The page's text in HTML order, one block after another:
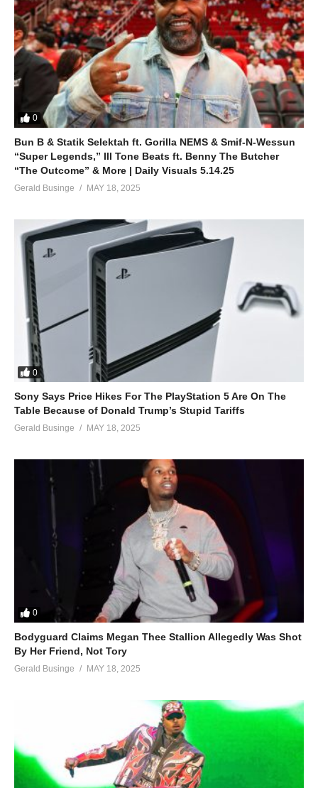
0
Bun B & Statik Selektah ft. Gorilla NEMS & Smif-N-Wessun
“Super Legends,” Ill Tone Beats ft. Benny The Butcher
“The Outcome” & More | Daily Visuals 5.14.25
Gerald Businge MAY 18, 2025
0
Sony Says Price Hikes For The PlayStation 5 Are On The
Table Because of Donald Trump’s Stupid Tariffs
Gerald Businge MAY 18, 2025
0
Bodyguard Claims Megan Thee Stallion Allegedly Was Shot
By Her Friend, Not Tory
Gerald Businge MAY 18, 2025